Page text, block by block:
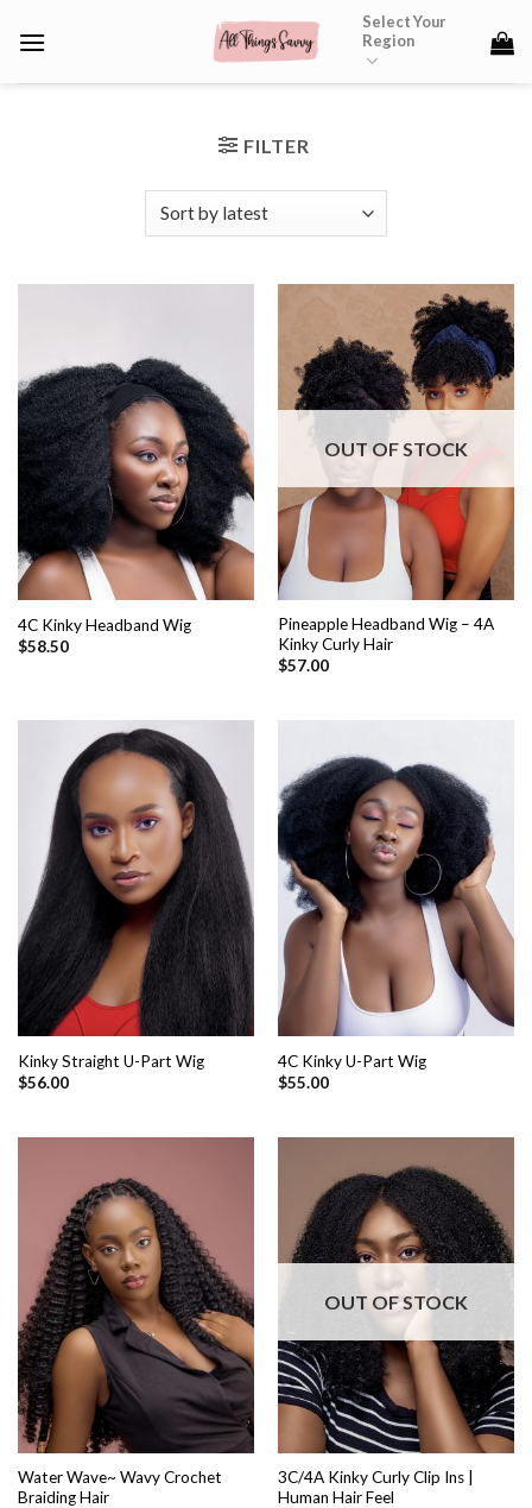
Select Your
Region
FILTER
4C Kinky Headband Wig
$58.50
OUT OF STOCK
Pineapple Headband Wig – 4A
Kinky Curly Hair
$57.00
Kinky Straight U-Part Wig
$56.00
4C Kinky U-Part Wig
$55.00
Water Wave~ Wavy Crochet
Braiding Hair
OUT OF STOCK
3C/4A Kinky Curly Clip Ins |
Human Hair Feel